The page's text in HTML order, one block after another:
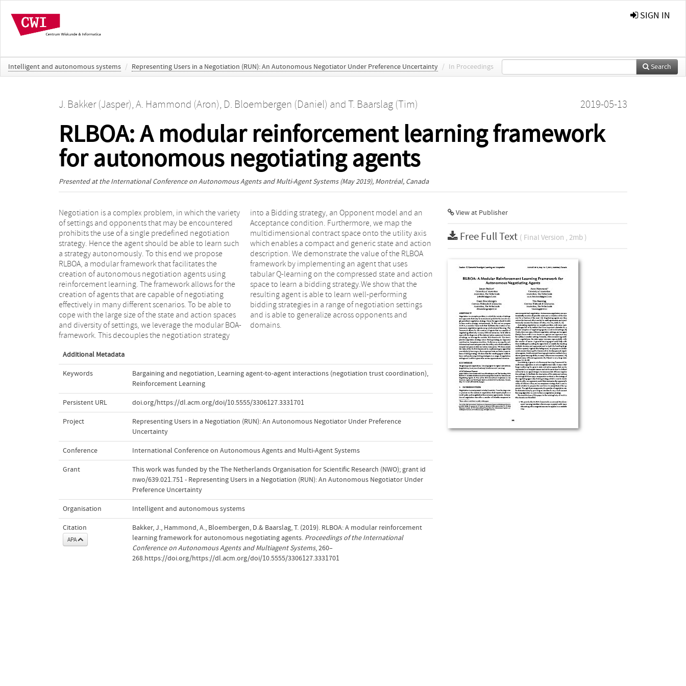
SIGN IN
Intelligent and autonomous systems / Representing Users in a Negotiation (RUN): An Autonomous Negotiator Under Preference Uncertainty / In Proceedings Search
J. Bakker (Jasper), A. Hammond (Aron), D. Bloembergen (Daniel) and T. Baarslag (Tim) 2019-05-13
RLBOA: A modular reinforcement learning framework
for autonomous negotiating agents
Presented at theInternational Conference on Autonomous Agents and Multi-Agent Systems(May 2019), Montréal, Canada
Negotiation is a complex problem, in which the variety
of settings and opponents that may be encountered
prohibits the use of a single predefined negotiation
strategy. Hence the agent should be able to learn such
a strategy autonomously. To this end we propose
RLBOA, a modular framework that facilitates the
creation of autonomous negotiation agents using
reinforcement learning. The framework allows for the
creation of agents that are capable of negotiating
effectively in many different scenarios. To be able to
cope with the large size of the state and action spaces
and diversity of settings, we leverage the modular BOA-
framework. This decouples the negotiation strategy
into a Bidding strategy, an Opponent model and an
Acceptance condition. Furthermore, we map the
multidimensional contract space onto the utility axis
which enables a compact and generic state and action
description. We demonstrate the value of the RLBOA
framework by implementing an agent that uses
tabular Q-learning on the compressed state and action
space to learn a bidding strategy.We show that the
resulting agent is able to learn well-performing
bidding strategies in a range of negotiation settings
and is able to generalize across opponents and
domains.
Additional Metadata
Keywords Bargaining and negotiation, Learning agent-to-agent interactions (negotiation trust coordination),
Reinforcement Learning
Persistent URL doi.org/https://dl.acm.org/doi/10.5555/3306127.3331701
Project
Representing Users in a Negotiation (RUN): An Autonomous Negotiator Under Preference
Uncertainty
Conference International Conference on Autonomous Agents and Multi-Agent Systems
Grant
This work was funded by the The Netherlands Organisation for Scientific Research (NWO); grant id
nwo/639.021.751 - Representing Users in a Negotiation (RUN): An Autonomous Negotiator Under
Preference Uncertainty
Organisation Intelligent and autonomous systems
Citation
APA
Bakker, J., Hammond, A., Bloembergen, D.& Baarslag, T. (2019). RLBOA: A modular reinforcement
learning framework for autonomous negotiating agents. Proceedings of the International
Conference on Autonomous Agents and Multiagent Systems, 260–
268.https://doi.org/https://dl.acm.org/doi/10.5555/3306127.3331701
View at Publisher
Free Full Text ( Final Version , 2mb )